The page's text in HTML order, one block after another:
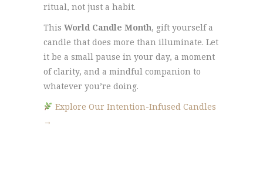
ritual, not just a habit.
This World Candle Month, gift yourself a
candle that does more than illuminate. Let
it be a small pause in your day, a moment
of clarity, and a mindful companion to
whatever you’re doing.
Explore Our Intention-Infused Candles
→